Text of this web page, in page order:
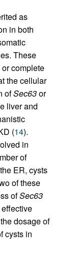
as
in both
These
complete
the cellular
ofSec63or
liver and
(14).
in
of
ER, cysts
of these
ofSec63
dosage of
cysts in